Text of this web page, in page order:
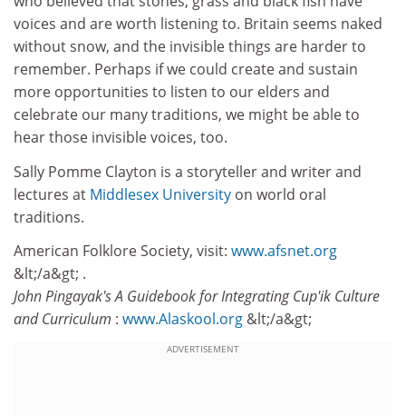
voices and are worth listening to. Britain seems naked
without snow, and the invisible things are harder to
remember. Perhaps if we could create and sustain
more opportunities to listen to our elders and
celebrate our many traditions, we might be able to
hear those invisible voices, too.
Sally Pomme Clayton is a storyteller and writer and
lectures at Middlesex University on world oral
traditions.
American Folklore Society, visit: www.afsnet.org
&lt;/a&gt; .
John Pingayak's A Guidebook for Integrating Cup'ik Culture
and Curriculum : www.Alaskool.org &lt;/a&gt;
ADVERTISEMENT